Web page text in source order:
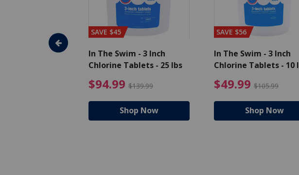
- Algaecide
$80.99 Price reduced from $89.99
SAVE $45
In The Swim - 3 Inch
Chlorine Tablets - 25 lbs
$94.99 $139.99 $94.99 Price reduced
Shop Now
SAVE $56
In The Swim - 3 Inch
Chlorine Tablets - 10
$49.99 $105.99
Shop Now